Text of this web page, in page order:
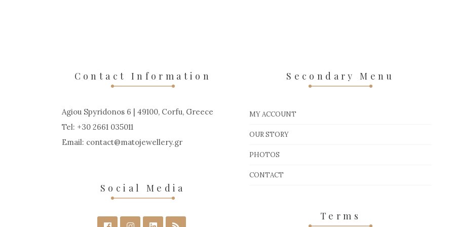
Contact Information
Agiou Spyridonos 6 | 49100, Corfu, Greece
Tel: +30 2661 035011
Email: contact matojewellery gr
Social Media
Secondary Menu
MY ACCOUNT
OUR STORY
PHOTOS
CONTACT
Terms